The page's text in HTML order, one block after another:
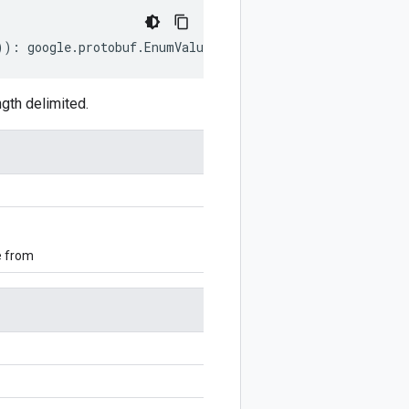
: google.protobuf.EnumValueOptions
delimited.
from